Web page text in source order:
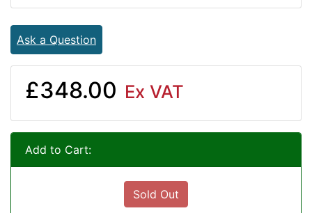
Ask a Question
£348.00 Ex VAT
Add to Cart:
Sold Out